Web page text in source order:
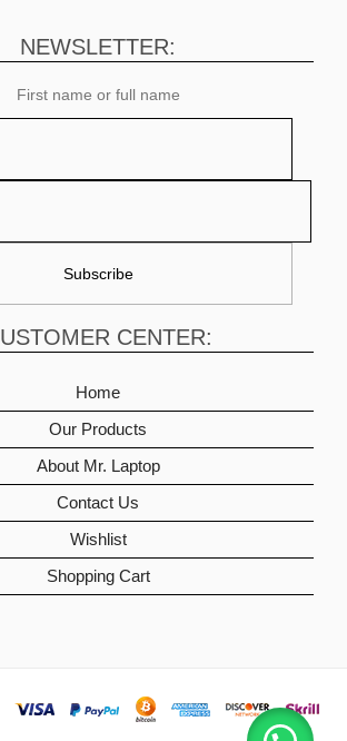
NEWSLETTER:
First name or full name
CENTER:
Home
Our Products
About Mr. Laptop
Contact Us
Wishlist
Shopping Cart